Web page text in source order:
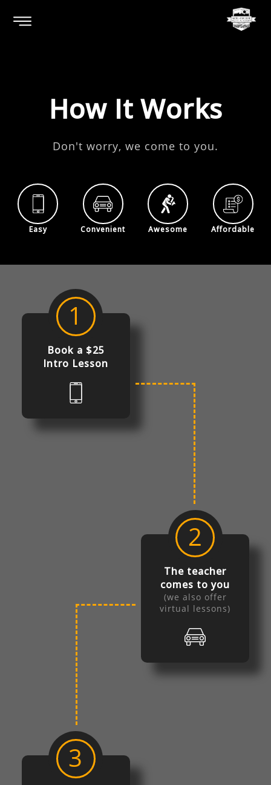
How It Works
Don't worry, we come to you.
Easy Convenient Awesome Affordable
1
Book a $25
Intro Lesson
2
The teacher
comes to you
(we also offer
virtual lessons)
3